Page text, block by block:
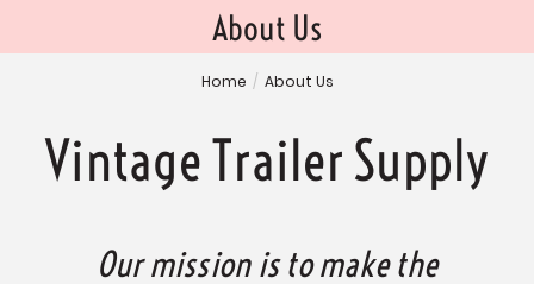
About Us
Home / About Us
Vintage Trailer Supply
Our mission is to make the